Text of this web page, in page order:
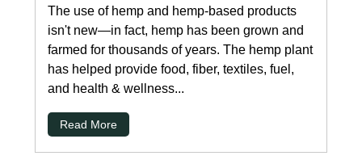
The use of hemp and hemp-based products
isn't new—in fact, hemp has been grown and
farmed for thousands of years. The hemp plant
has helped provide food, fiber, textiles, fuel,
and health & wellness...
Read More